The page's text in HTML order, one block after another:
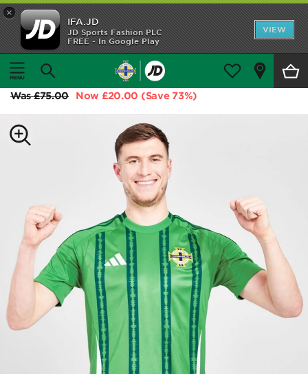
×
IFA.JD
JD Sports Fashion PLC
FREE - In Google Play
VIEW
Home
adidas Northern Ireland 2024 Home Shirt
Was£75.00 Now £20.00 (Save 73%)
Home
Shop All
Home Kit
Away Kit
Customer Service